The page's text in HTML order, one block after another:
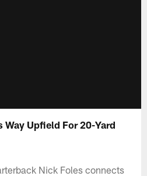
Way Upfield For 20-Yard
Nick Foles connects